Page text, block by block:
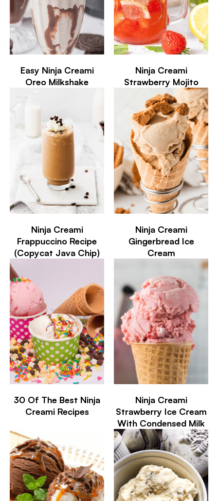
Easy Ninja Creami
Oreo Milkshake
Ninja Creami
Strawberry Mojito
Ninja Creami
Frappuccino Recipe
(Copycat Java Chip)
Ninja Creami
Gingerbread Ice
Cream
30 Of The Best Ninja
Creami Recipes
Ninja Creami
Strawberry Ice Cream
With Condensed Milk